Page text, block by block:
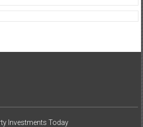
Investments Today